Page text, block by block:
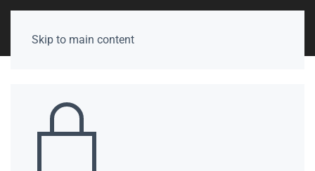
Skip to main content